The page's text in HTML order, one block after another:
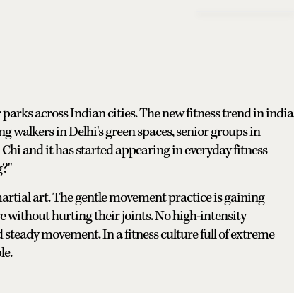
across Indian cities. The new fitness trend in india
walkers in Delhi's green spaces, senior groups in
and it has started appearing in everyday fitness
art. The gentle movement practice is gaining
without hurting their joints. No high-intensity
movement. In a fitness culture full of extreme